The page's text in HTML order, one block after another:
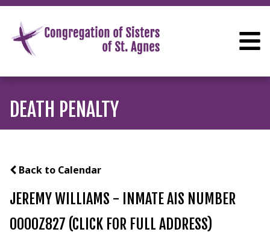
DEATH PENALTY
Back to Calendar
JEREMY WILLIAMS - INMATE AIS NUMBER
0000Z827 (CLICK FOR FULL ADDRESS)